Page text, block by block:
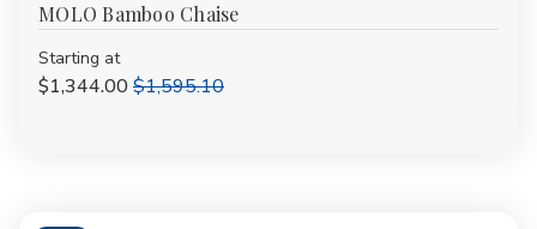
MOLO Bamboo Chaise
Starting at
$1,344.00$1,595.10